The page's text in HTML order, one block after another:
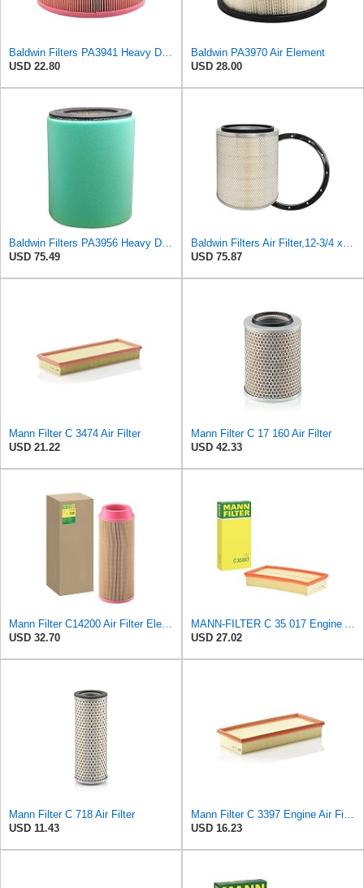
Baldwin Filters PA3941 Heavy Duty Air Filter (6-1/2 x 3-21/32 in.)
USD 22.80
Baldwin PA3970 Air Element
USD 28.00
Baldwin Filters PA3956 Heavy Duty Air Filter (8-1/32 x 10-15/16 in.)
USD 75.49
Baldwin Filters Air Filter,12-3/4 x 15 in. PA2439-1 Each
USD 75.87
Mann Filter C 3474 Air Filter
USD 21.22
Mann Filter C 17 160 Air Filter
USD 42.33
Mann Filter C14200 Air Filter Element
USD 32.70
MANN-FILTER C 35 017 Engine Air Filter
USD 27.02
Mann Filter C 718 Air Filter
USD 11.43
Mann Filter C 3397 Engine Air Filter Replacement Compatible With Various Mercedes-Benz Vehicles
USD 16.23